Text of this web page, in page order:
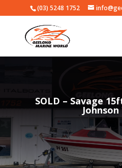
(03) 5248 1752
SOLD – Savage
Johnson